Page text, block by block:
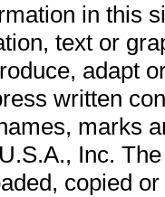
in this
text or
adapt
written
marks
Inc.
copied